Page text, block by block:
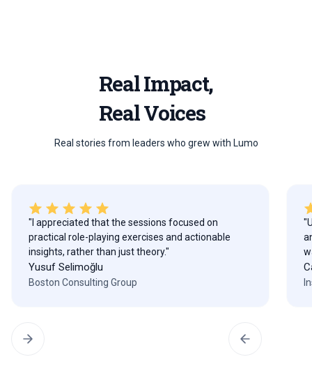
Real Impact,
Real Voices
Real stories from leaders who grew with Lumo
"I appreciated that the sessions focused on
practical role-playing exercises and actionable
insights, rather than just theory."
Yusuf Selimoğlu
Boston Consulting Group